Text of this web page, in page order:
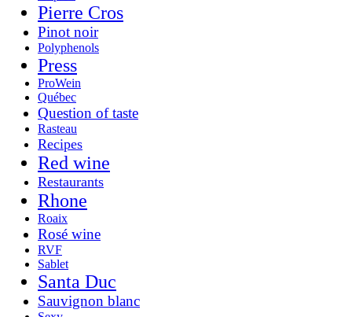
Pierre Cros
Pinot noir
Polyphenols
Press
ProWein
Québec
Question of taste
Rasteau
Recipes
Red wine
Restaurants
Rhone
Roaix
Rosé wine
RVF
Sablet
Santa Duc
Sauvignon blanc